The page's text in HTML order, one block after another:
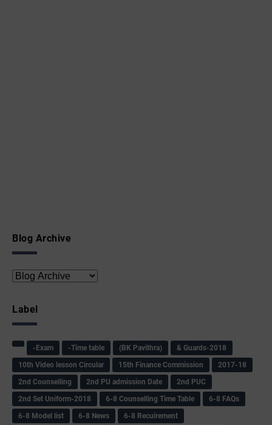
Blog Archive
Label
-Exam -Time table (BK Pavithra)
& Guards-2018
10th Video lesson Circular
15th Finance Commission
2017-18
2nd Counselling
2nd PU admission Date
2nd PUC
2nd Set Uniform-2018
6-8 Counselling Time Table
6-8 FAQs
6-8 Model list
6-8 News
6-8 Recuirement